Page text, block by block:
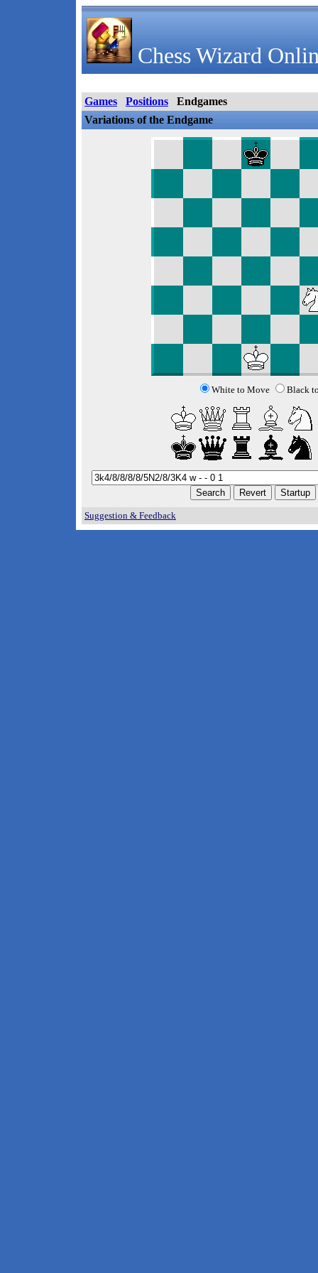
Chess Wizard
Games Positions
Endgames
Variations of the Endgame
White to Move Black
Suggestion & Feedback